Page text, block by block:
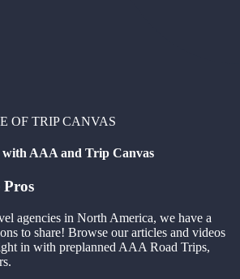
OF TRIP CANVAS
AAA and Trip Canvas
Pros
agencies in North America, we have a
to share! Browse our articles and videos
in with preplanned AAA Road Trips,